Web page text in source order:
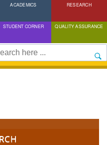
SkipACADEMICS RESEARCH
STUDENT CORNER QUALITY ASSURANCE